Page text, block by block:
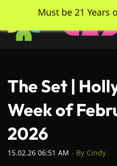
main
content
The Set |
Week of
2026
15.02.26 06:51 AM - By Cindy
Must be 21 Years